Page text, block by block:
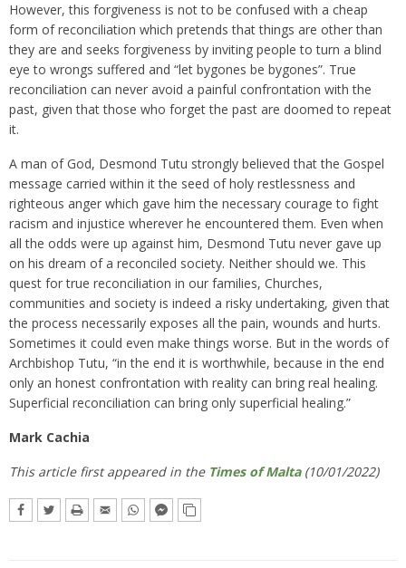
However, this forgiveness is not to be confused with a cheap
form of reconciliation which pretends that things are other than
they are and seeks forgiveness by inviting people to turn a blind
eye to wrongs suffered and “let bygones be bygones”. True
reconciliation can never avoid a painful confrontation with the
past, given that those who forget the past are doomed to repeat
it.
A man of God, Desmond Tutu strongly believed that the Gospel
message carried within it the seed of holy restlessness and
righteous anger which gave him the necessary courage to fight
racism and injustice wherever he encountered them. Even when
all the odds were up against him, Desmond Tutu never gave up
on his dream of a reconciled society. Neither should we. This
quest for true reconciliation in our families, Churches,
communities and society is indeed a risky undertaking, given that
the process necessarily exposes all the pain, wounds and hurts.
Sometimes it could even make things worse. But in the words of
Archbishop Tutu, “in the end it is worthwhile, because in the end
only an honest confrontation with reality can bring real healing.
Superficial reconciliation can bring only superficial healing.”
Mark Cachia
This article first appeared in the Times of Malta(10/01/2022)